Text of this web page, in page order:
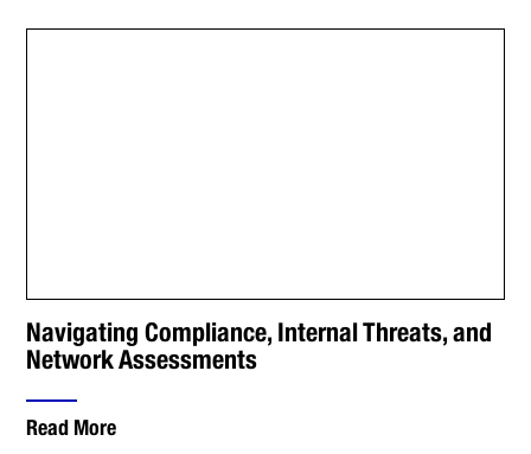
Navigating Compliance, Internal Threats, and
Network Assessments
Read More